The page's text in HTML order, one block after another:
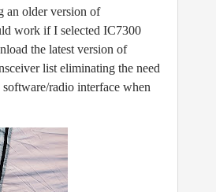
older version of
work if I selected IC7300
the latest version of
list eliminating the need
radio interface when